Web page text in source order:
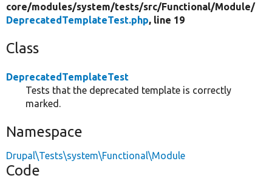
core/modules/system/tests/src/Functional/Module/
DeprecatedTemplateTest.php, line 19
Class
DeprecatedTemplateTest
Tests that the deprecated template is correctly
marked.
Namespace
Drupal\Tests\system\Functional\Module
Code